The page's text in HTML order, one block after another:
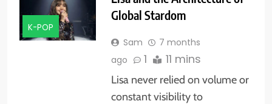
K-POP
Global Stardom
Sam
7 months
ago
1 11 mins
Lisa never relied on volume or
constant visibility to